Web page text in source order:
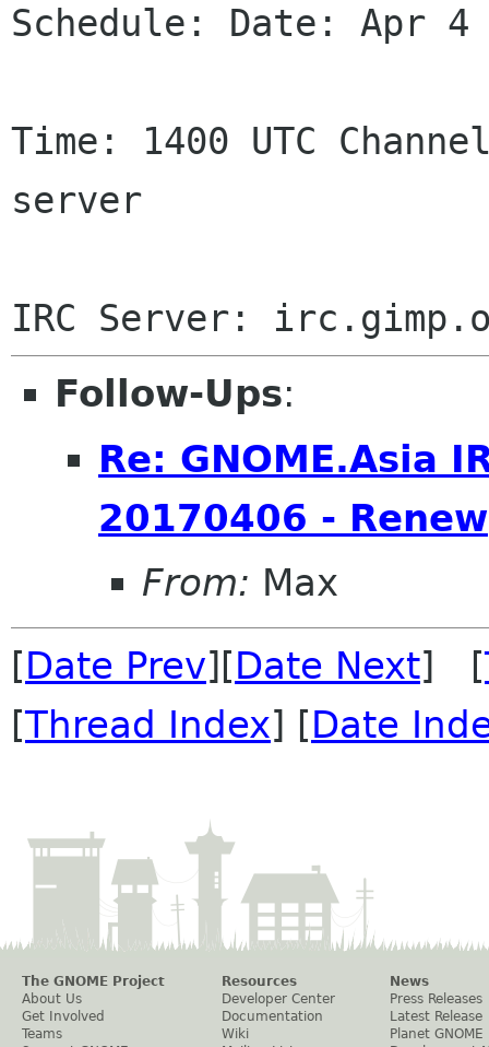
Schedule: Date: Apr 4
Time: 1400 UTC
server
Follow-Ups:
Re: GNOME.Asia
20170406 - Renew
From: Max
[Date Prev][Date Next] [
[Thread Index] [Date
The GNOME Project
About Us
Get Involved
Teams
Resources
Developer Center
Documentation
Wiki
News
Press Releases
Latest Release
Planet GNOME